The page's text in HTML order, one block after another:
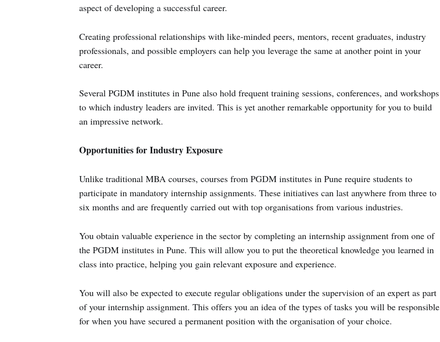
aspect of developing a successful career.
Creating professional relationships with like-minded peers, mentors, recent graduates, industry
professionals, and possible employers can help you leverage the same at another point in your
career.
Several PGDM institutes in Pune also hold frequent training sessions, conferences, and workshops
to which industry leaders are invited. This is yet another remarkable opportunity for you to build
an impressive network.
Opportunities for Industry Exposure
Unlike traditional MBA courses, courses from PGDM institutes in Pune require students to
participate in mandatory internship assignments. These initiatives can last anywhere from three to
six months and are frequently carried out with top organisations from various industries.
You obtain valuable experience in the sector by completing an internship assignment from one of
the PGDM institutes in Pune. This will allow you to put the theoretical knowledge you learned in
class into practice, helping you gain relevant exposure and experience.
You will also be expected to execute regular obligations under the supervision of an expert as part
of your internship assignment. This offers you an idea of the types of tasks you will be responsible
for when you have secured a permanent position with the organisation of your choice.